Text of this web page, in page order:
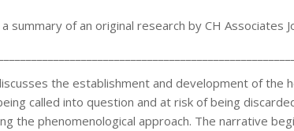
summary of an original research by CH Associates
the establishment and development of the
called into question and at risk of being
the phenomenological approach. The narrative